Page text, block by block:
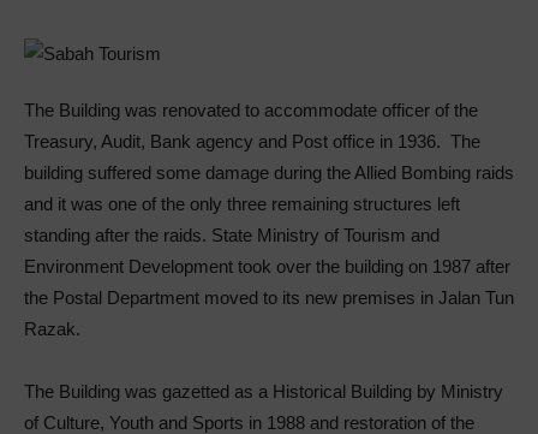
The Building was renovated to accommodate officer of the
Treasury, Audit, Bank agency and Post office in 1936. The
building suffered some damage during the Allied Bombing raids
and it was one of the only three remaining structures left
standing after the raids. State Ministry of Tourism and
Environment Development took over the building on 1987 after
the Postal Department moved to its new premises in Jalan Tun
Razak.
The Building was gazetted as a Historical Building by Ministry
of Culture, Youth and Sports in 1988 and restoration of the